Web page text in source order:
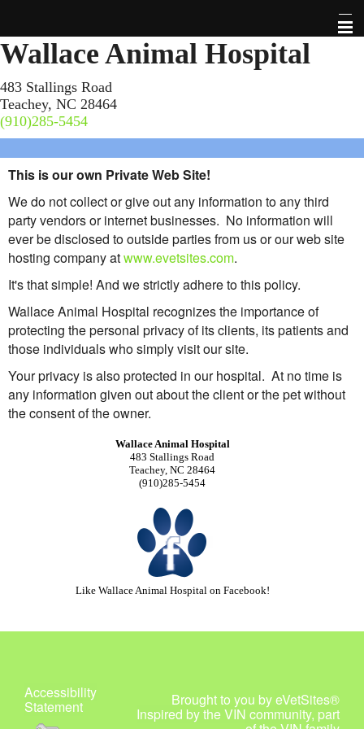
Home
About Us
Check This Out!
Contact Us
Forms
Site Map
Wallace Animal Hospital
483 Stallings Road
Teachey, NC 28464
(910)285-5454
This is our own Private Web Site!
We do not collect or give out any information to any third
party vendors or internet businesses. No information will
ever be disclosed to outside parties from us or our web site
hosting company atwww.evetsites.com.
It's that simple! And we strictly adhere to this policy.
Wallace Animal Hospital recognizes the importance of
protecting the personal privacy of its clients, its patients and
those individuals who simply visit our site.
Your privacy is also protected in our hospital. At no time is
any information given out about the client or the pet without
the consent of the owner.
Wallace Animal Hospital
483 Stallings Road
Teachey, NC 28464
(910)285-5454
Like Wallace Animal Hospitalon Facebook!
Accessibility
Statement Brought to you byeVetSites®
Inspired by the VIN community, part